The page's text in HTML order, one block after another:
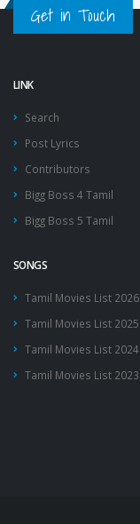
Get in Touch
LINK
Search
Post Lyrics
Contributors
Bigg Boss 4 Tamil
Bigg Boss 5 Tamil
SONGS
Tamil Movies List 2026
Tamil Movies List 2025
Tamil Movies List 2024
Tamil Movies List 2023